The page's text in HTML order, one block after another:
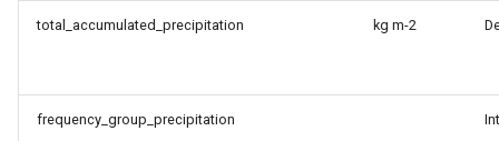
total_accumulated_precipitation kg m-2
frequency_group_precipitation